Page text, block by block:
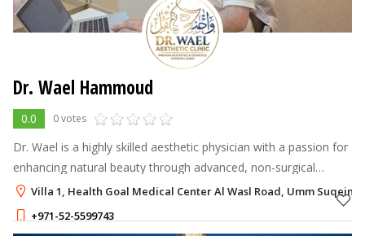
Dr. Wael Hammoud
0.0 0 votes
Dr. Wael is a highly skilled aesthetic physician with a passion for
enhancing natural beauty through advanced, non-surgical
cosmetic treatments.
Villa 1, Health Goal Medical Center Al Wasl Road, Umm Suqeim
+971-52-5599743